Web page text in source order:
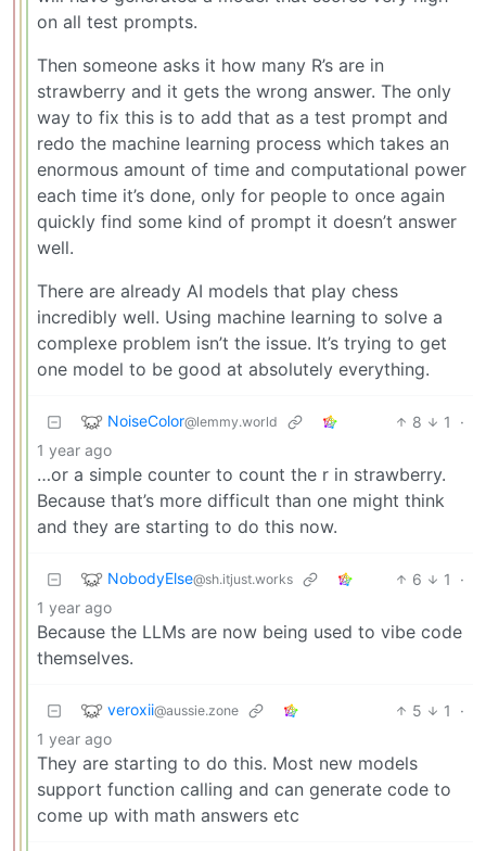
on all test prompts.
Then someone asks it how many R’s are in
strawberry and it gets the wrong answer. The only
way to fix this is to add that as a test prompt and
redo the machine learning process which takes an
enormous amount of time and computational power
each time it’s done, only for people to once again
quickly find some kind of prompt it doesn’t answer
well.
There are already AI models that play chess
incredibly well. Using machine learning to solve a
complexe problem isn’t the issue. It’s trying to get
one model to be good at absolutely everything.
NoiseColor@lemmy.world 8 1
·
1 year ago
…or a simple counter to count the r in strawberry.
Because that’s more difficult than one might think
and they are starting to do this now.
NobodyElse@sh.itjust.works 6 1
·
1 year ago
Because the LLMs are now being used to vibe code
themselves.
veroxii@aussie.zone 5 1
·
1 year ago
They are starting to do this. Most new models
support function calling and can generate code to
come up with math answers etc